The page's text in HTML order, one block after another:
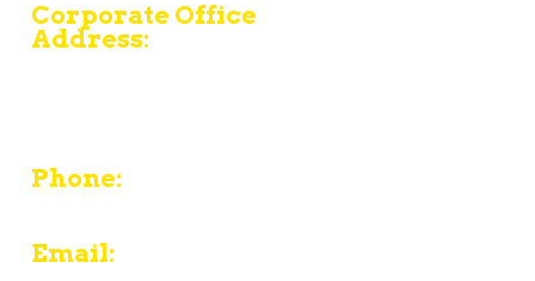
Corporate Office
Address:
Phone:
Email: